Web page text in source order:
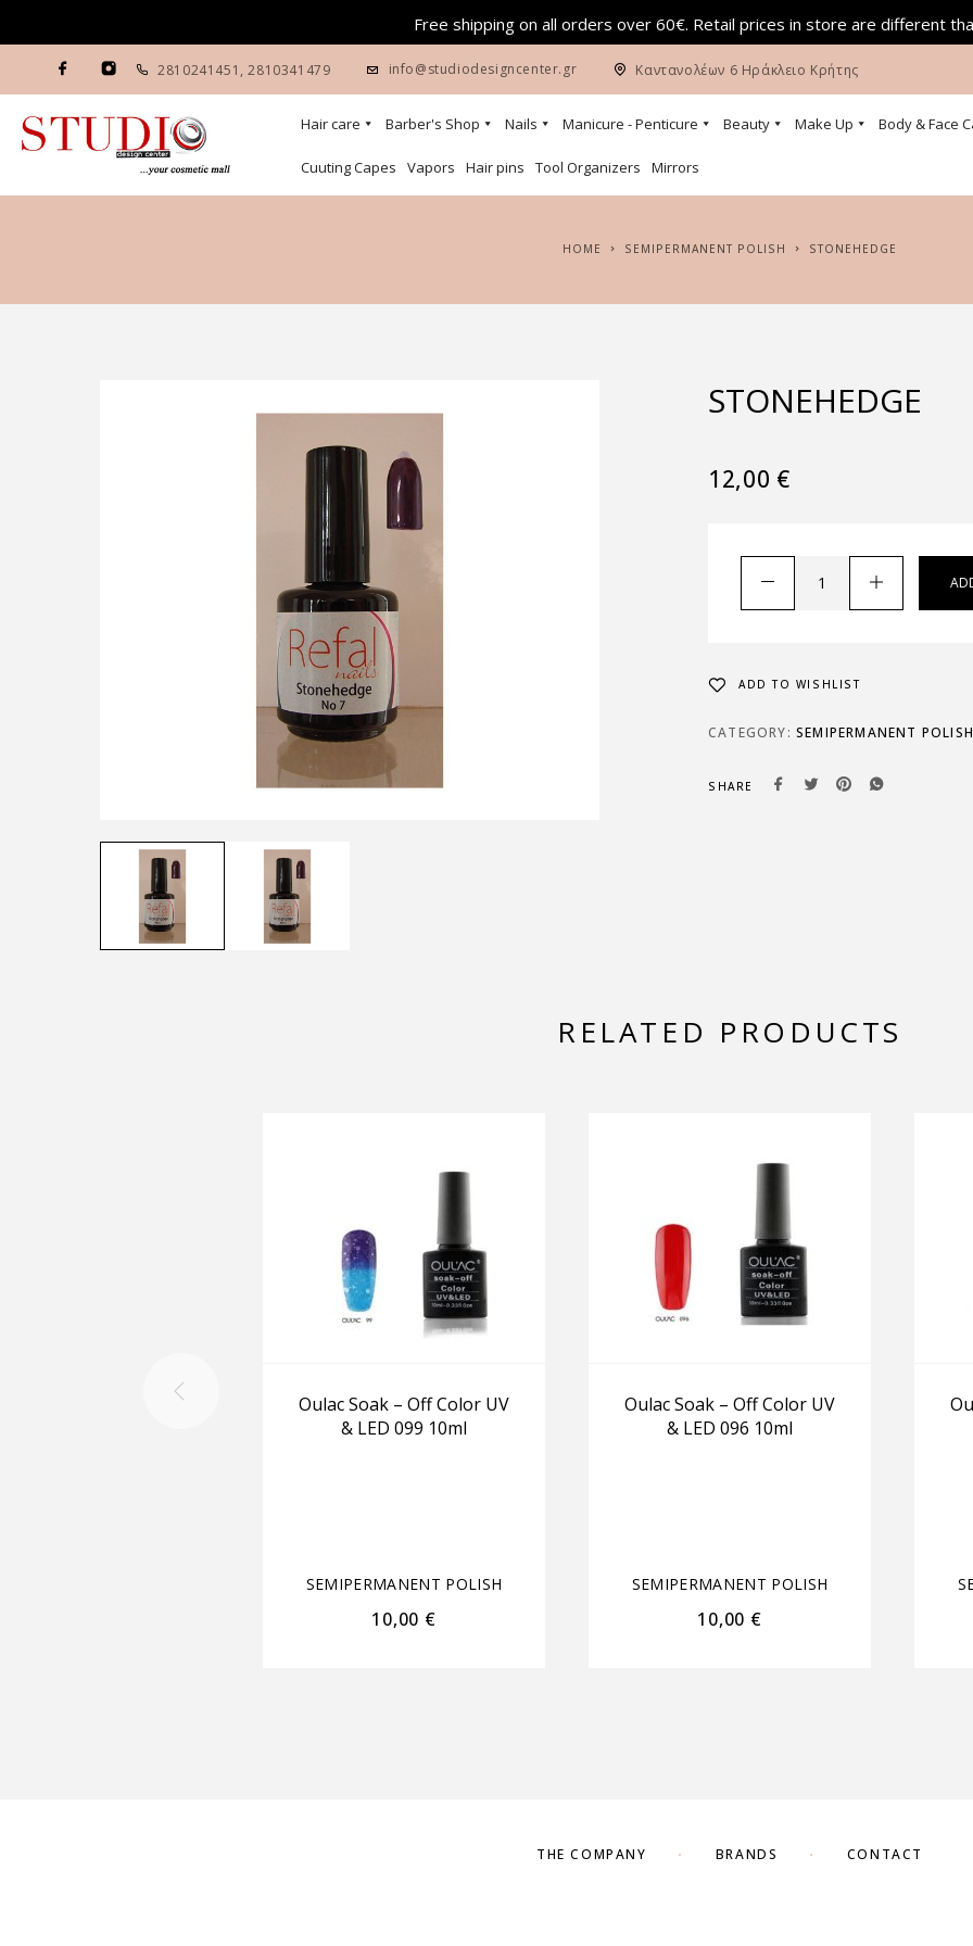
Free shipping on all orders over 60€. Retail prices in store are different
2810241451 , 2810341479 info@studiodesigncenter.gr Καντανολέων 6 Ηράκλειο Κρήτης
Hair care Barber's Shop Nails Manicure - Penticure Beauty Make Up Body & Face
Cuuting Capes Vapors Hair pins Tool Organizers Mirrors
HOME SEMIPERMANENT POLISH STONEHEDGE
STONEHEDGE
12,00 €
ADD TO WISHLIST
CATEGORY: SEMIPERMANENT POLISH
SHARE
RELATED PRODUCTS
Oulac Soak – Off Color UV
& LED 099 10ml
SEMIPERMANENT POLISH
10,00 €
Oulac Soak – Off Color UV
& LED 096 10ml
SEMIPERMANENT POLISH
10,00 €
THE COMPANY BRANDS CONTACT